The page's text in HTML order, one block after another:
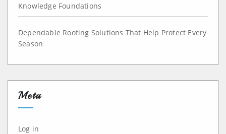
Knowledge Foundations
Dependable Roofing Solutions That Help Protect Every
Season
Meta
Log in